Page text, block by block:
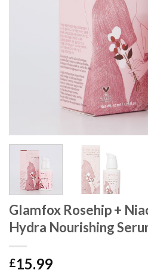
Glamfox Rosehip +
Hydra Nourishing
£15.99